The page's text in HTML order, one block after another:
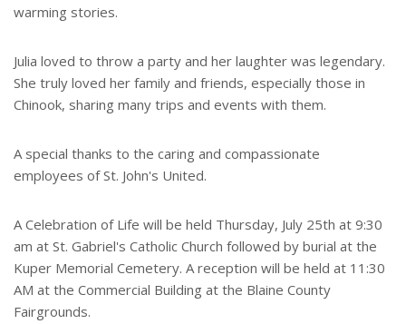
warming stories.
Julia loved to throw a party and her laughter was legendary.
She truly loved her family and friends, especially those in
Chinook, sharing many trips and events with them.
A special thanks to the caring and compassionate
employees of St. John's United.
A Celebration of Life will be held Thursday, July 25th at 9:30
am at St. Gabriel's Catholic Church followed by burial at the
Kuper Memorial Cemetery. A reception will be held at 11:30
AM at the Commercial Building at the Blaine County
Fairgrounds.